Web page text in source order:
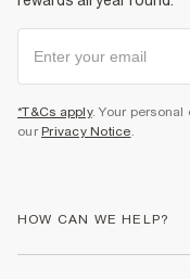
*T&Cs apply. Your
our Privacy Notice.
HOW CAN WE HELP?